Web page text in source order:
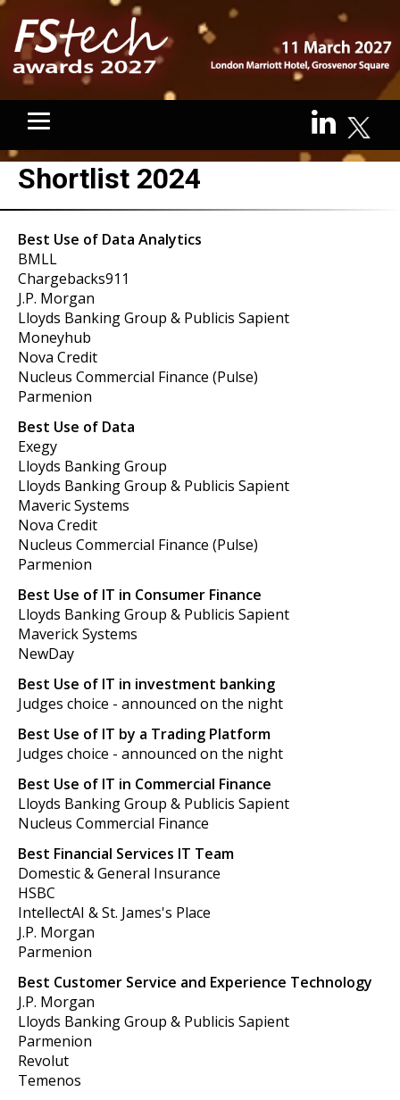
Shortlist 2024
Best Use of Data Analytics
BMLL
Chargebacks911
J.P. Morgan
Lloyds Banking Group & Publicis Sapient
Moneyhub
Nova Credit
Nucleus Commercial Finance (Pulse)
Parmenion
Best Use of Data
Exegy
Lloyds Banking Group
Lloyds Banking Group & Publicis Sapient
Maveric Systems
Nova Credit
Nucleus Commercial Finance (Pulse)
Parmenion
Best Use of IT in Consumer Finance
Lloyds Banking Group & Publicis Sapient
Maverick Systems
NewDay
Best Use of IT in investment banking
Judges choice - announced on the night
Best Use of IT by a Trading Platform
Judges choice - announced on the night
Best Use of IT in Commercial Finance
Lloyds Banking Group & Publicis Sapient
Nucleus Commercial Finance
Best Financial Services IT Team
Domestic & General Insurance
HSBC
IntellectAI & St. James's Place
J.P. Morgan
Parmenion
Best Customer Service and Experience Technology
J.P. Morgan
Lloyds Banking Group & Publicis Sapient
Parmenion
Revolut
Temenos